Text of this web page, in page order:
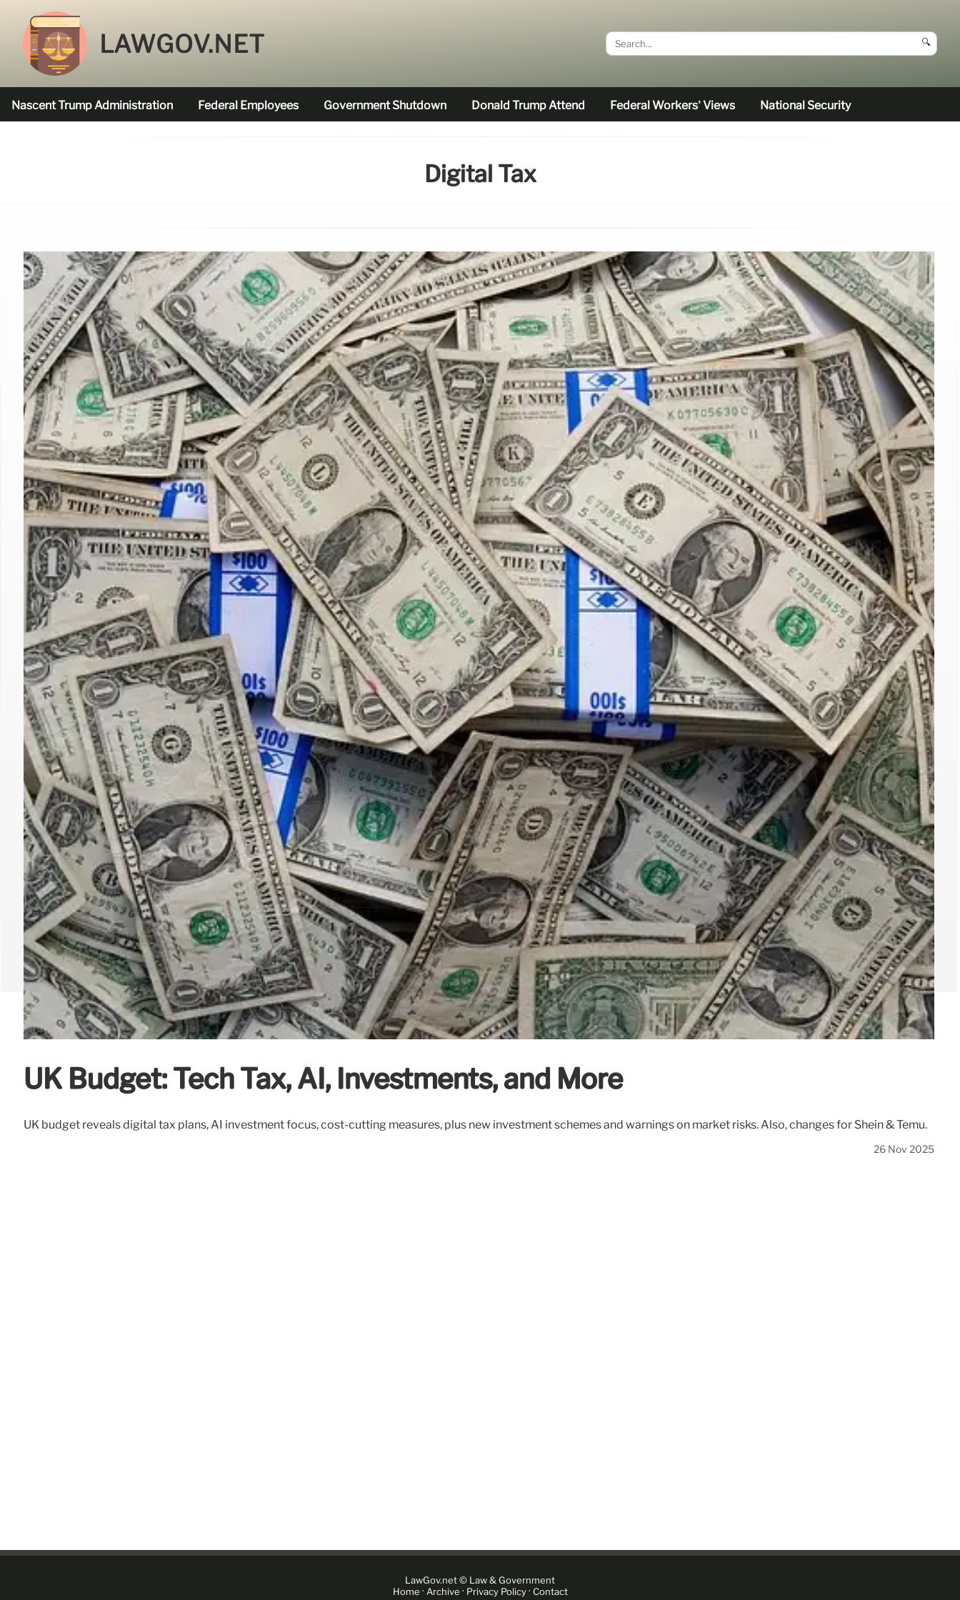
LAWGOV.NET 🔍
Nascent Trump Administration Federal Employees Government Shutdown Donald Trump Attend Federal Workers’ Views National Security
Digital Tax
UK Budget: Tech Tax, AI, Investments, and More
UK budget reveals digital tax plans, AI investment focus, cost-cutting measures, plus new investment schemes and warnings on market risks. Also, changes for Shein & Temu.
26 Nov 2025
LawGov.net © Law & Government
Home · Archive · Privacy Policy· Contact